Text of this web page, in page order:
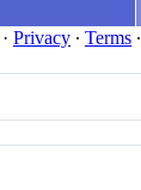
· Privacy ∙ Terms ∙